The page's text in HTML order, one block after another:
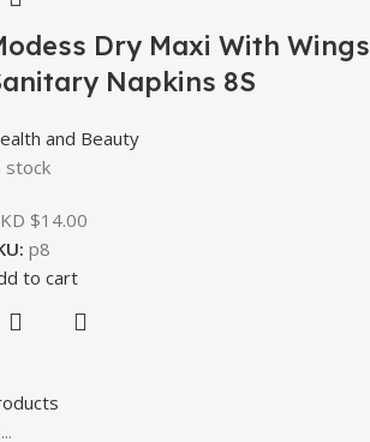
Dry Maxi With Wings
Napkins 8S
and Beauty
stock
$14.00
p8
to cart